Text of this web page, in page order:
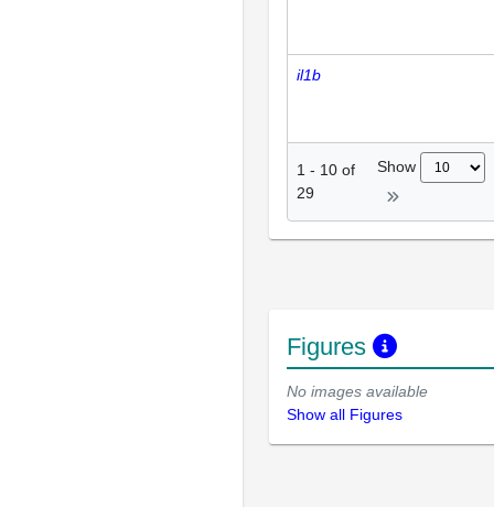
il1b
1 - 10 of
29
Show
Figures
No images available
Show all Figures